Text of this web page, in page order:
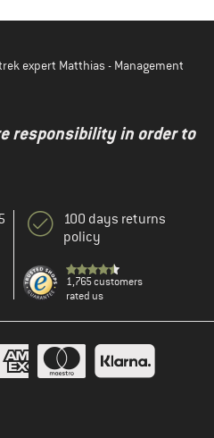
expert Matthias - Management
responsibility in order to
100 days returns
policy
1,765 customers
rated us